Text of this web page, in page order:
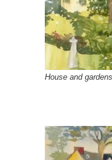
House and